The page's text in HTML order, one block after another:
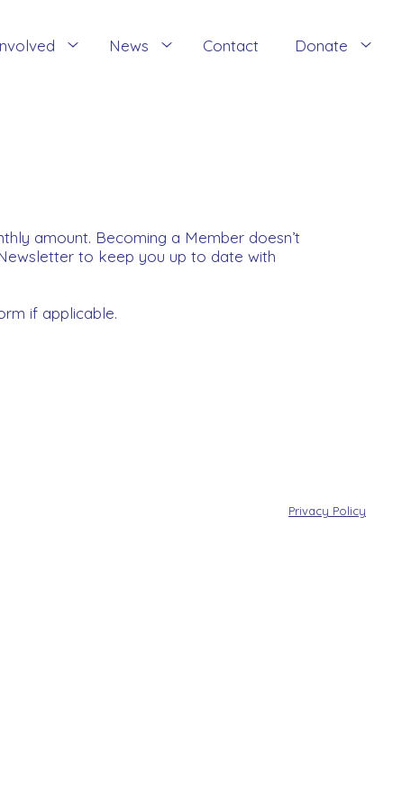
News Contact Donate
amount. Becoming a Member doesn’t
to keep you up to date with
if applicable.
Privacy Policy